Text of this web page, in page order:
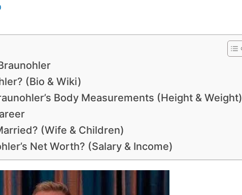
(Bio & Wiki)
Body Measurements (Height & Weight)
(Wife & Children)
Net Worth? (Salary & Income)